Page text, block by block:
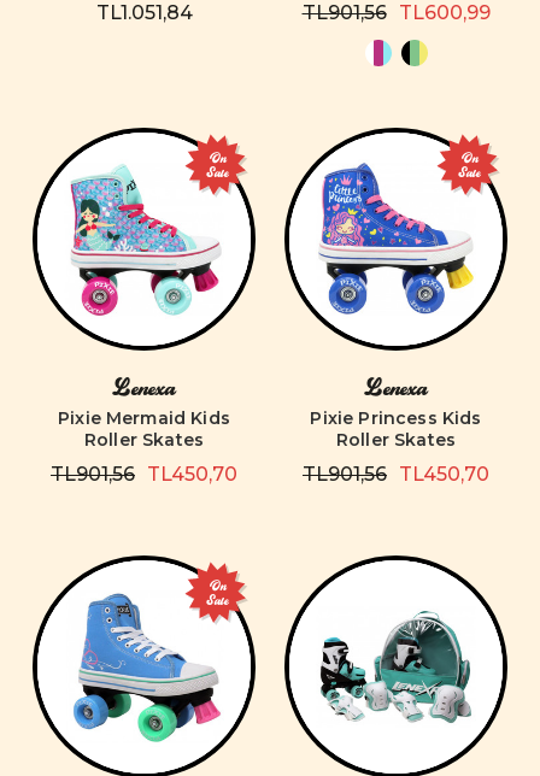
TL1.051,84 TL901,56 TL600,99
On
Sale
Lenexa
Pixie Mermaid Kids
Roller Skates
TL901,56 TL450,70
On
Sale
Lenexa
Pixie Princess Kids
Roller Skates
TL901,56 TL450,70
On
Sale